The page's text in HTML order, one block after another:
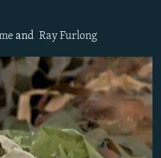
and Ray Furlong